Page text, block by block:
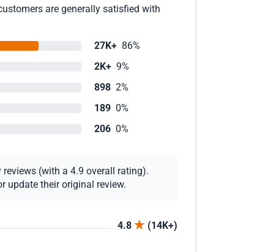
are generally satisfied with
27K+ 86%
2K+ 9%
898 2%
189 0%
206 0%
(with a 4.9 overall rating).
update their original review.
4.8
(14K+)